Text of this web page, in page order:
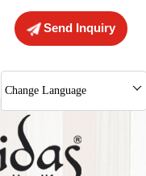
Send Inquiry
Change Language